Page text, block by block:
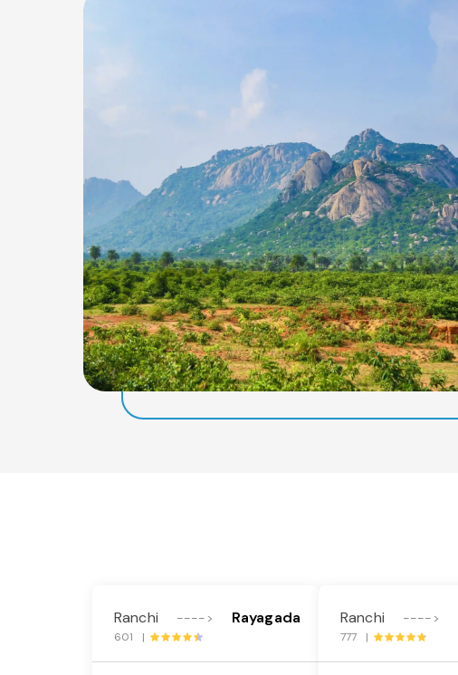
Ranchi ----> Rayagada
601 |
Ranchi ---->
777 |